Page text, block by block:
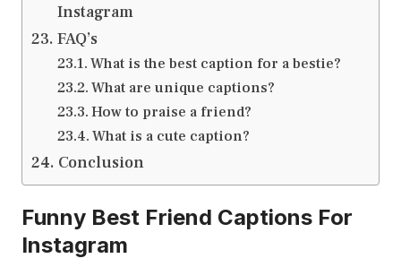
Instagram
FAQ’s
What is the best caption for a bestie?
What are unique captions?
How to praise a friend?
What is a cute caption?
Conclusion
Funny Best Friend Captions For
Instagram